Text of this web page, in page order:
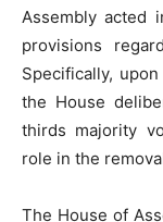
Assembly acted
provisions
Specifically,
the House
thirds majority
role in the
The House of